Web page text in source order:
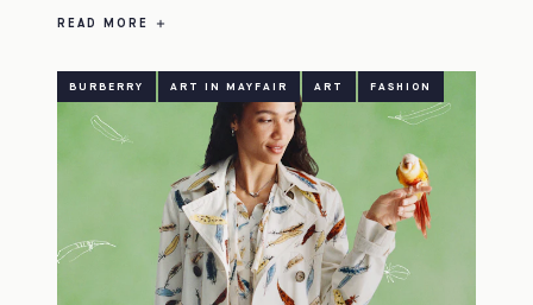
READ MORE
BURBERRY ART IN MAYFAIR ART FASHION